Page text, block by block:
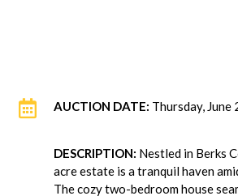
 AUCTION DATE: Thursday, June
DESCRIPTION: Nestled in Berks
acre estate is a tranquil haven
The cozy two-bedroom house